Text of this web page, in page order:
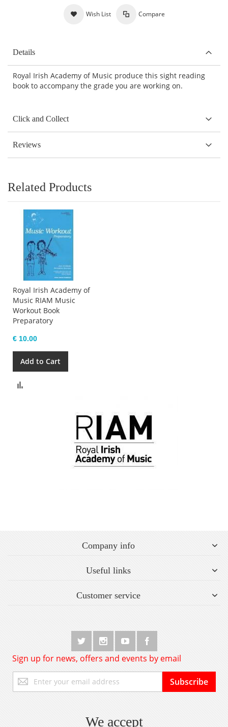
Wish List Compare
Details
Royal Irish Academy of Music produce this sight reading
book to accompany the grade you are working on.
Click and Collect
Reviews
Related Products
Royal Irish Academy of
Music RIAM Music
Workout Book
Preparatory
€ 10.00
Add to Cart
Company info
Useful links
Customer service
Sign up for news, offers and events by email
Up
for
Subscribe
We accept